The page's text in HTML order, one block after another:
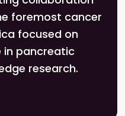
foremost cancer
focused on
in pancreatic
research.